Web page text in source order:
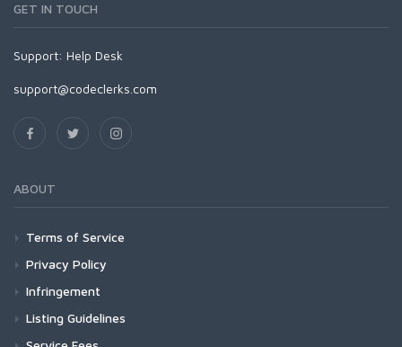
GET IN TOUCH
Support: Help Desk
support@codeclerks.com
ABOUT
Terms of Service
Privacy Policy
Infringement
Listing Guidelines